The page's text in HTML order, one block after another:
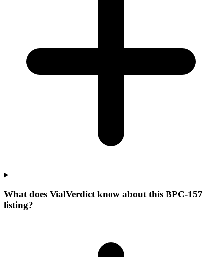
What does VialVerdict know about this BPC-157
listing?